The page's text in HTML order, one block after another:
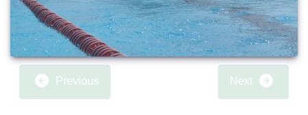
Previous Next